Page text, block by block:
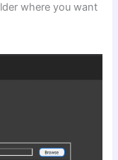
where you want